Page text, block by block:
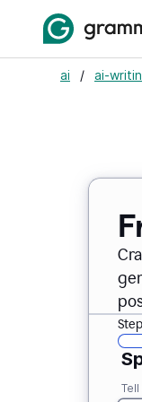
ai / ai-